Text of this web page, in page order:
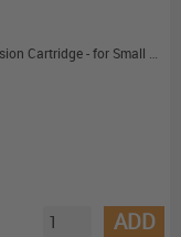
Elga Replacement Disposable Vision Cartridge - for Small Deioniser (VISION125)
ADD